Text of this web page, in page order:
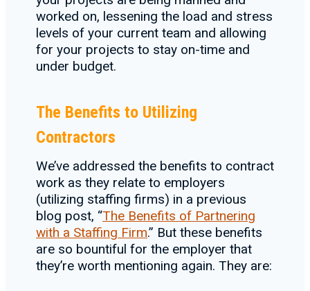
worked on, lessening the load and stress
levels of your current team and allowing
for your projects to stay on-time and
under budget.
The Benefits to Utilizing
Contractors
We’ve addressed the benefits to contract
work as they relate to employers
(utilizing staffing firms) in a previous
blog post, “The Benefits of Partnering
with a Staffing Firm.” But these benefits
are so bountiful for the employer that
they’re worth mentioning again. They are: